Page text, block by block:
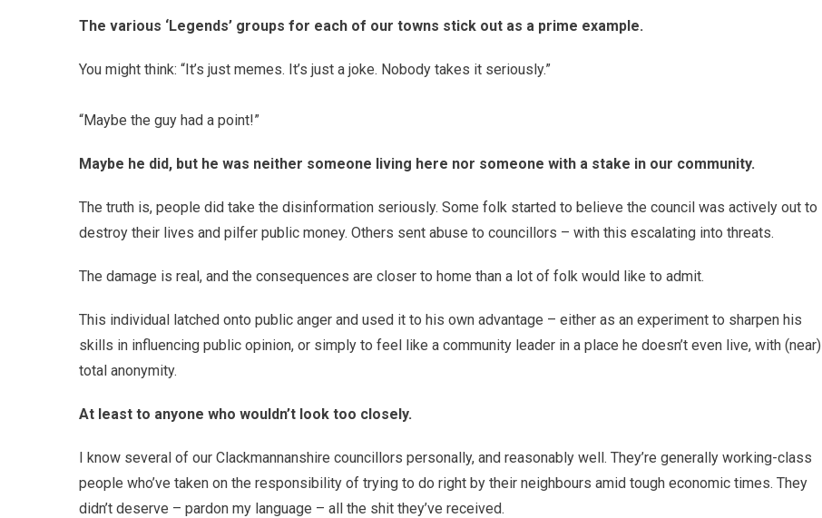
The various ‘Legends’ groups for each of our towns stick out as a prime example.
You might think: “It’s just memes. It’s just a joke. Nobody takes it seriously.”
“Maybe the guy had a point!”
Maybe he did, but he was neither someone living here nor someone with a stake in our community.
The truth is, people did take the disinformation seriously. Some folk started to believe the council was actively out to
destroy their lives and pilfer public money. Others sent abuse to councillors – with this escalating into threats.
The damage is real, and the consequences are closer to home than a lot of folk would like to admit.
This individual latched onto public anger and used it to his own advantage – either as an experiment to sharpen his
skills in influencing public opinion, or simply to feel like a community leader in a place he doesn’t even live, with (near)
total anonymity.
At least to anyone who wouldn’t look too closely.
I know several of our Clackmannanshire councillors personally, and reasonably well. They’re generally working-class
people who’ve taken on the responsibility of trying to do right by their neighbours amid tough economic times. They
didn’t deserve – pardon my language – all the shit they’ve received.